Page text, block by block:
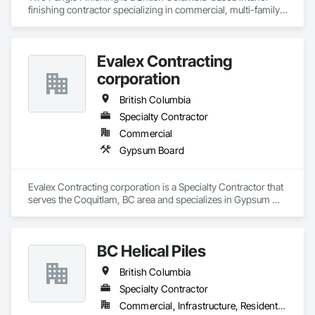
finishing contractor specializing in commercial, multi-family,
Evalex Contracting
corporation
British Columbia
Specialty Contractor
Commercial
Gypsum Board
Evalex Contracting corporation is a Specialty Contractor that
serves the Coquitlam, BC area and specializes in Gypsum
BC Helical Piles
British Columbia
Specialty Contractor
Commercial, Infrastructure, Residential